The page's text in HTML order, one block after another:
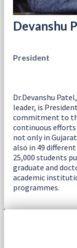
Devanshu
President
Dr.Devanshu
leader, is
commitment to
continuous
not only in
also in 49
25,000 students
graduate and
academic
programmes.